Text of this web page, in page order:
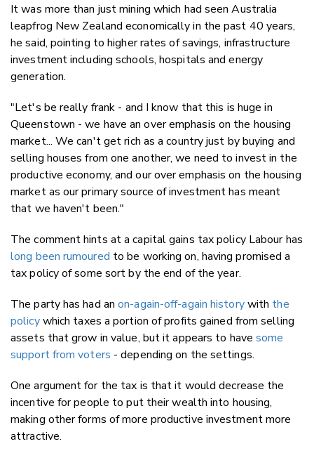
It was more than just mining which had seen Australia
leapfrog New Zealand economically in the past 40 years,
he said, pointing to higher rates of savings, infrastructure
investment including schools, hospitals and energy
generation.
"Let's be really frank - and I know that this is huge in
Queenstown - we have an over emphasis on the housing
market... We can't get rich as a country just by buying and
selling houses from one another, we need to invest in the
productive economy, and our over emphasis on the housing
market as our primary source of investment has meant
that we haven't been."
The comment hints at a capital gains tax policy Labour has
long been rumoured to be working on, having promised a
tax policy of some sort by the end of the year.
The party has had anon-again-off-again historywith the
policywhich taxes a portion of profits gained from selling
assets that grow in value, but it appears to havesome
support from voters - depending on the settings.
One argument for the tax is that it would decrease the
incentive for people to put their wealth into housing,
making other forms of more productive investment more
attractive.